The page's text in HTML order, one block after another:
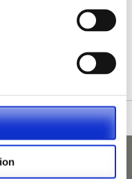
Greater-London/